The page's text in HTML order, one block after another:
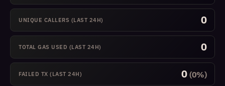
UNIQUE CALLERS (LAST 24H) 0
TOTAL GAS USED (LAST 24H) 0
FAILED TX (LAST 24H) 0 (0%)